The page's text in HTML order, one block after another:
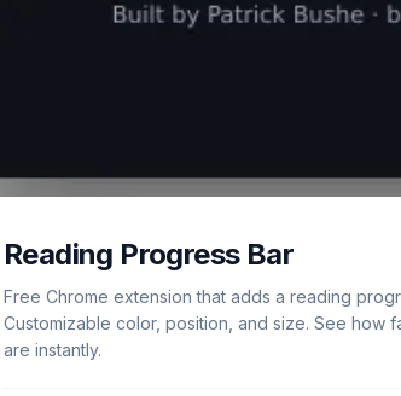
Reading Progress Bar
Free Chrome extension that adds a reading
Customizable color, position, and size. See how
are instantly.